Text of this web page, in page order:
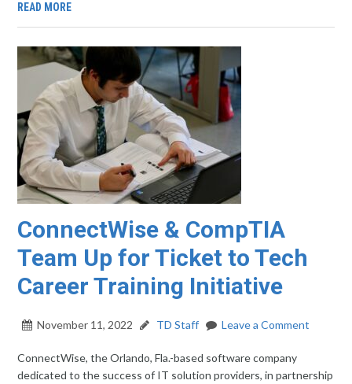
READ MORE
ConnectWise & CompTIA
Team Up for Ticket to Tech
Career Training Initiative
November 11, 2022 TD Staff Leave a Comment
ConnectWise, the Orlando, Fla.-based software company
dedicated to the success of IT solution providers, in partnership